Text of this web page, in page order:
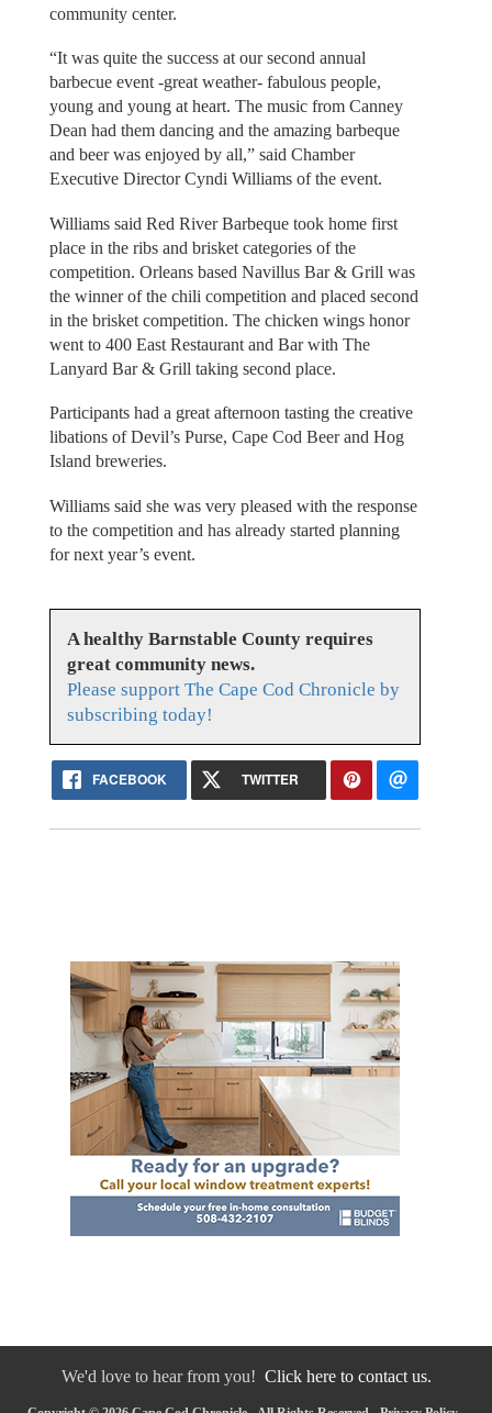
community center.
“It was quite the success at our second annual
barbecue event -great weather- fabulous people,
young and young at heart. The music from Canney
Dean had them dancing and the amazing barbeque
and beer was enjoyed by all,” said Chamber
Executive Director Cyndi Williams of the event.
Williams said Red River Barbeque took home first
place in the ribs and brisket categories of the
competition. Orleans based Navillus Bar & Grill was
the winner of the chili competition and placed second
in the brisket competition. The chicken wings honor
went to 400 East Restaurant and Bar with The
Lanyard Bar & Grill taking second place.
Participants had a great afternoon tasting the creative
libations of Devil’s Purse, Cape Cod Beer and Hog
Island breweries.
Williams said she was very pleased with the response
to the competition and has already started planning
for next year’s event.
A healthy Barnstable County requires
great community news.
Please support The Cape Cod Chronicle by
subscribing today!
FACEBOOK TWITTER
We'd love to hear from you! Click here to contact us.